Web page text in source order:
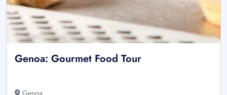
Genoa: Gourmet Food Tour